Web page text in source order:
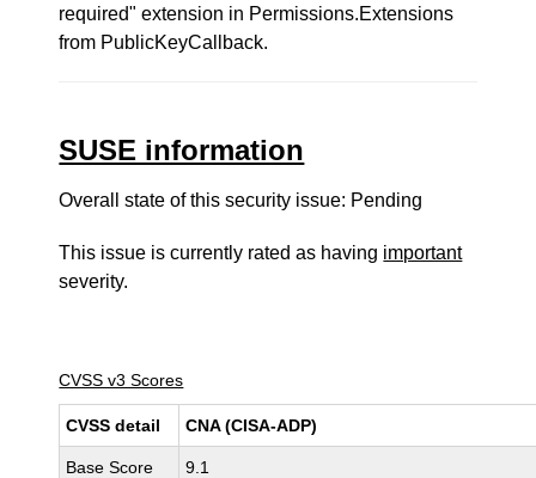
required" extension in Permissions.Extensions
from PublicKeyCallback.
SUSE information
Overall state of this security issue: Pending
This issue is currently rated as having important
severity.
CVSS v3 Scores
CVSS detail CNA (CISA-ADP)
Base Score 9.1